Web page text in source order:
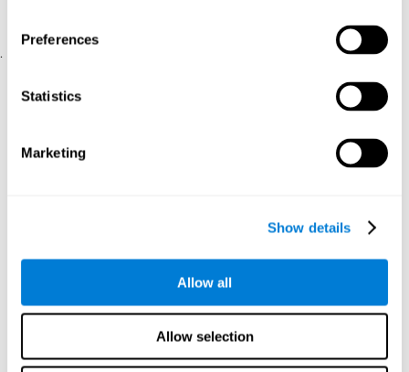
Preferences
Statistics
Marketing
Show details
Allow all
Allow selection
(iTV system usability).
.
SPSS 17.0 was used to analyze the data. To determine the
groups, T-tests for independent samples and Chi-Square tests
were applied. To measure cognitive differences between groups,
The differences between both groups.
Results and conclusions